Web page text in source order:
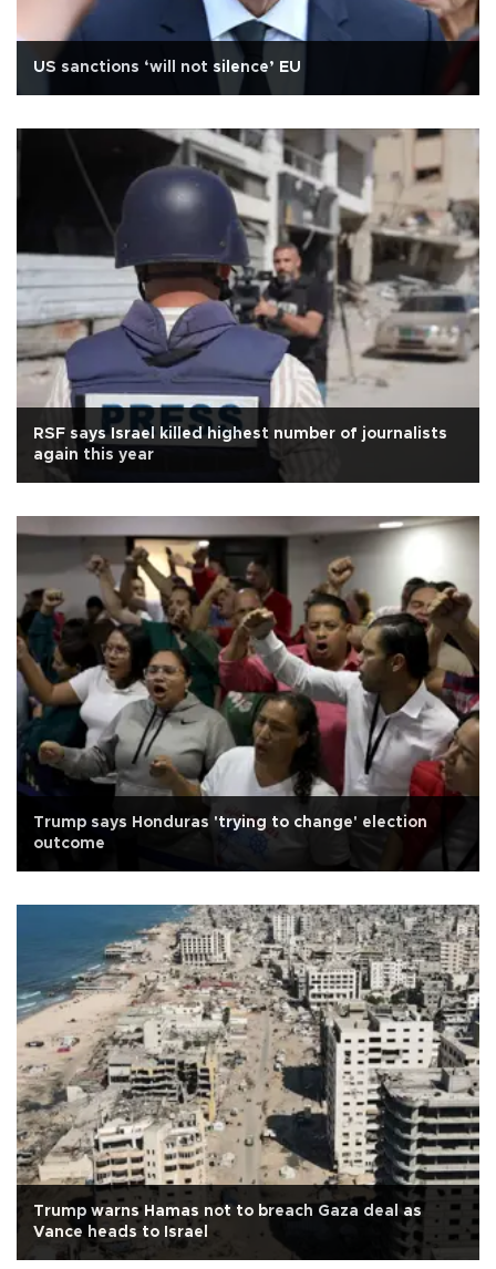
US sanctions ‘will not silence’ EU
RSF says Israel killed highest number of journalists
again this year
Trump says Honduras 'trying to change' election
outcome
Trump warns Hamas not to breach Gaza deal as
Vance heads to Israel